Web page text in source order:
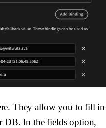
They allow you to fill in
DB. In the fields option,